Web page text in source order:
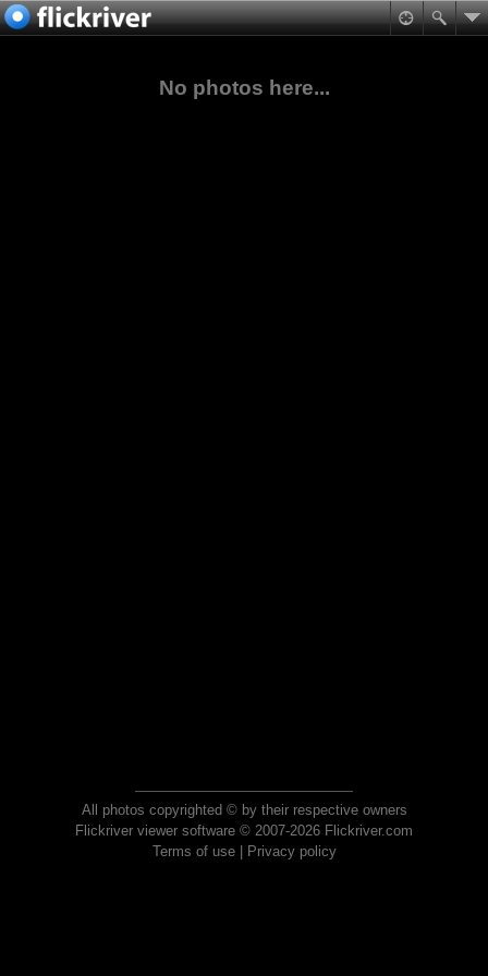
No photos here...
All photos copyrighted © by their respective owners
Flickriver viewer software © 2007-2026 Flickriver.com
Terms of use| Privacy policy